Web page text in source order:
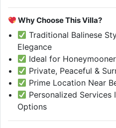
Why Choose This Villa?
Traditional Balinese
Elegance
Ideal for
Private, Peaceful &
Prime Location Near
Personalized Services
Options